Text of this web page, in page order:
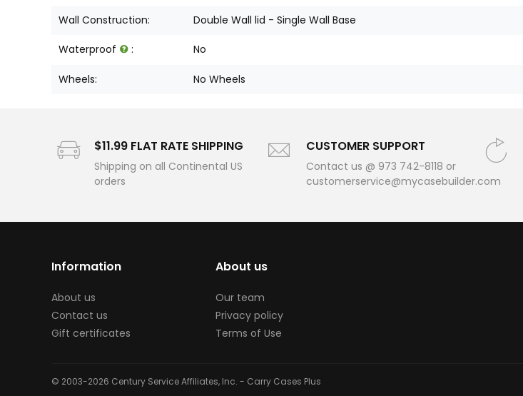
Wall Construction: Double Wall lid - Single Wall Base
Waterproof : No
Wheels: No Wheels
$11.99 FLAT RATE SHIPPING
Shipping on all Continental US
orders
CUSTOMER SUPPORT
Contact us @ 973 742-8118 or
customerservice@mycasebuilder.com
Information
About us
Contact us
Gift certificates
About us
Our team
Privacy policy
Terms of Use
© 2003-2026 Century Service Affiliates, Inc. - Carry Cases Plus